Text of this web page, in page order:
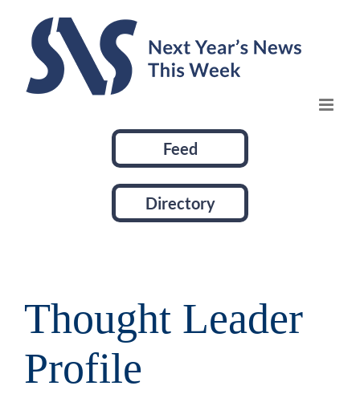
content
Feed
Directory
Thought Leader
Profile